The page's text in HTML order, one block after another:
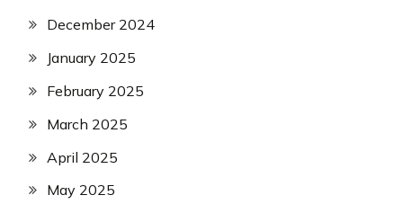
December 2024
January 2025
February 2025
March 2025
April 2025
May 2025